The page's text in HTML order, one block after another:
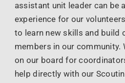
assistant unit leader can be
experience for our
to learn new skills and build
members in our community.
on our board for
help directly with our